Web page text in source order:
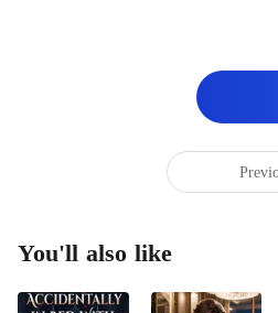
You'll also like